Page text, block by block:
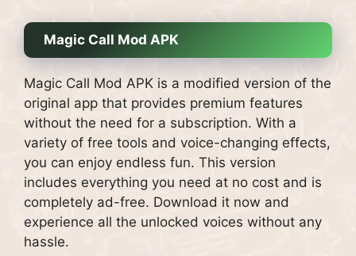
Magic Call Mod APK
Magic Call Mod APK is a modified version of the
original app that provides premium features
without the need for a subscription. With a
variety of free tools and voice-changing effects,
you can enjoy endless fun. This version
includes everything you need at no cost and is
completely ad-free. Download it now and
experience all the unlocked voices without any
hassle.